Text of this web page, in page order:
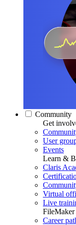
Community
Get
User
Events
Learn &
Claris
Virtual
Live
FileMaker
Career